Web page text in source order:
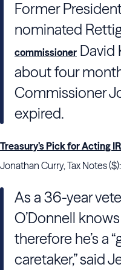
Former
nominated
commissioner David
about four
Commissioner
expired.
Treasury’s Pick for Acting
Jonathan Curry, Tax Notes ($):
As a 36-year
O’Donnell
therefore he’s a
caretaker,” said